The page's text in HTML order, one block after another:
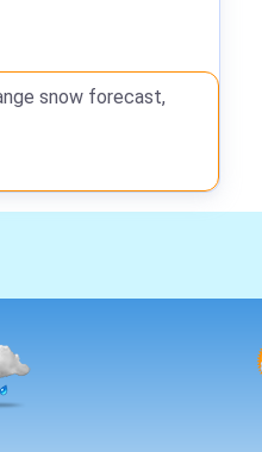
snow forecast,